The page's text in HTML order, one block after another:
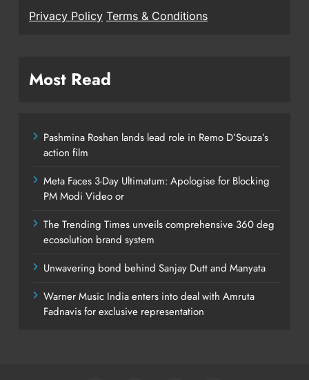
Privacy Policy Terms & Conditions
Most Read
Pashmina Roshan lands lead role in Remo D’Souza’s
action film
Meta Faces 3-Day Ultimatum: Apologise for Blocking
PM Modi Video or
The Trending Times unveils comprehensive 360 deg
ecosolution brand system
Unwavering bond behind Sanjay Dutt and Manyata
Warner Music India enters into deal with Amruta
Fadnavis for exclusive representation